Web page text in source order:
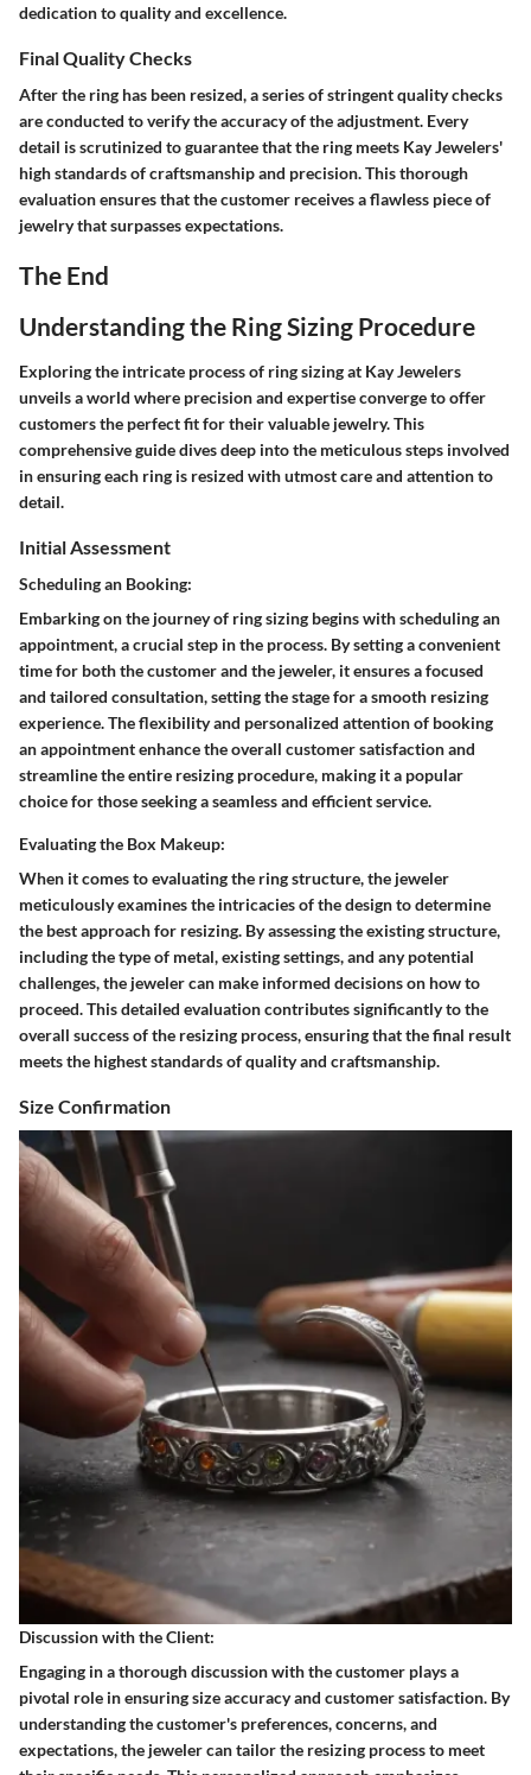
dedication to quality and excellence.
Final Quality Checks
After the ring has been resized, a series of stringent quality checks
are conducted to verify the accuracy of the adjustment. Every
detail is scrutinized to guarantee that the ring meets Kay Jewelers'
high standards of craftsmanship and precision. This thorough
evaluation ensures that the customer receives a flawless piece of
jewelry that surpasses expectations.
The End
Understanding the Ring Sizing Procedure
Exploring the intricate process of ring sizing at Kay Jewelers
unveils a world where precision and expertise converge to offer
customers the perfect fit for their valuable jewelry. This
comprehensive guide dives deep into the meticulous steps involved
in ensuring each ring is resized with utmost care and attention to
detail.
Initial Assessment
Scheduling an Booking:
Embarking on the journey of ring sizing begins with scheduling an
appointment, a crucial step in the process. By setting a convenient
time for both the customer and the jeweler, it ensures a focused
and tailored consultation, setting the stage for a smooth resizing
experience. The flexibility and personalized attention of booking
an appointment enhance the overall customer satisfaction and
streamline the entire resizing procedure, making it a popular
choice for those seeking a seamless and efficient service.
Evaluating the Box Makeup:
When it comes to evaluating the ring structure, the jeweler
meticulously examines the intricacies of the design to determine
the best approach for resizing. By assessing the existing structure,
including the type of metal, existing settings, and any potential
challenges, the jeweler can make informed decisions on how to
proceed. This detailed evaluation contributes significantly to the
overall success of the resizing process, ensuring that the final result
meets the highest standards of quality and craftsmanship.
Size Confirmation
Discussion with the Client:
Engaging in a thorough discussion with the customer plays a
pivotal role in ensuring size accuracy and customer satisfaction. By
understanding the customer's preferences, concerns, and
expectations, the jeweler can tailor the resizing process to meet